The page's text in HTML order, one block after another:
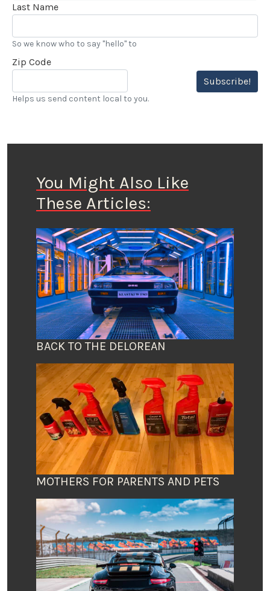
Last Name
So we know who to say "hello" to
Zip Code
Subscribe!
Helps us send content local to you.
You Might Also Like
These Articles:
BACK TO THE DELOREAN
MOTHERS FOR PARENTS AND PETS